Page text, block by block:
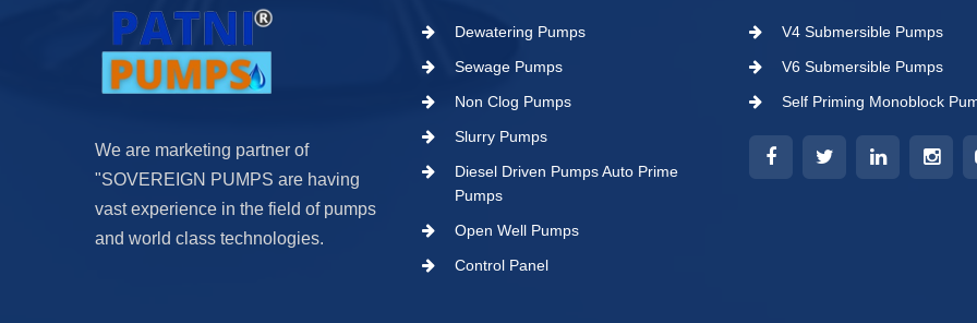
We are marketing partner of
"SOVEREIGN PUMPS are having
vast experience in the field of pumps
and world class technologies.
Dewatering Pumps
Sewage Pumps
Non Clog Pumps
Slurry Pumps
Diesel Driven Pumps Auto Prime
Pumps
Open Well Pumps
Control Panel
V4 Submersible Pumps
V6 Submersible Pumps
Self Priming Monoblock